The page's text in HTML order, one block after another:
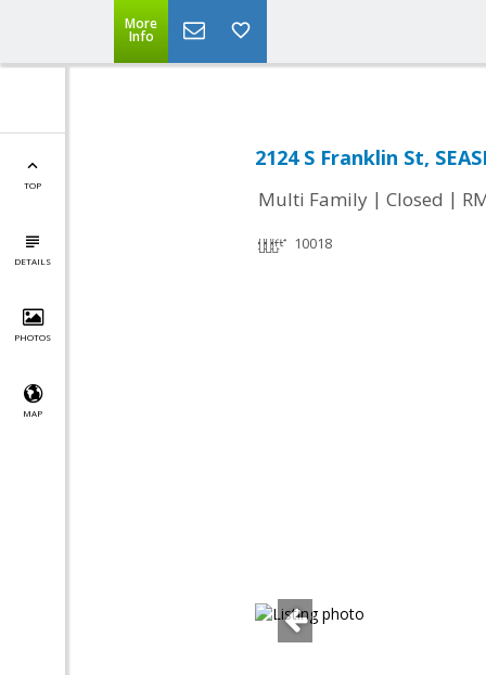
More
Info
TOP
DETAILS
PHOTOS
MAP
2124 S Franklin St,
Multi Family | Closed |
10018